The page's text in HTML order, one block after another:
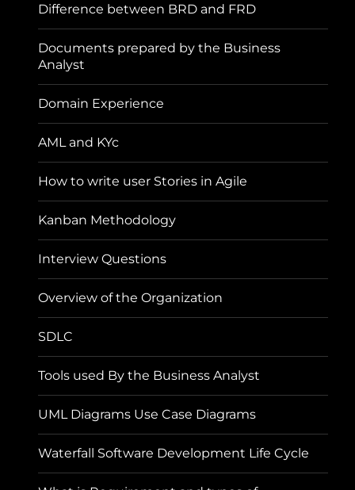
Difference between BRD and FRD
Documents prepared by the Business
Analyst
Domain Experience
AML and KYc
How to write user Stories in Agile
Kanban Methodology
Interview Questions
Overview of the Organization
SDLC
Tools used By the Business Analyst
UML Diagrams Use Case Diagrams
Waterfall Software Development Life Cycle